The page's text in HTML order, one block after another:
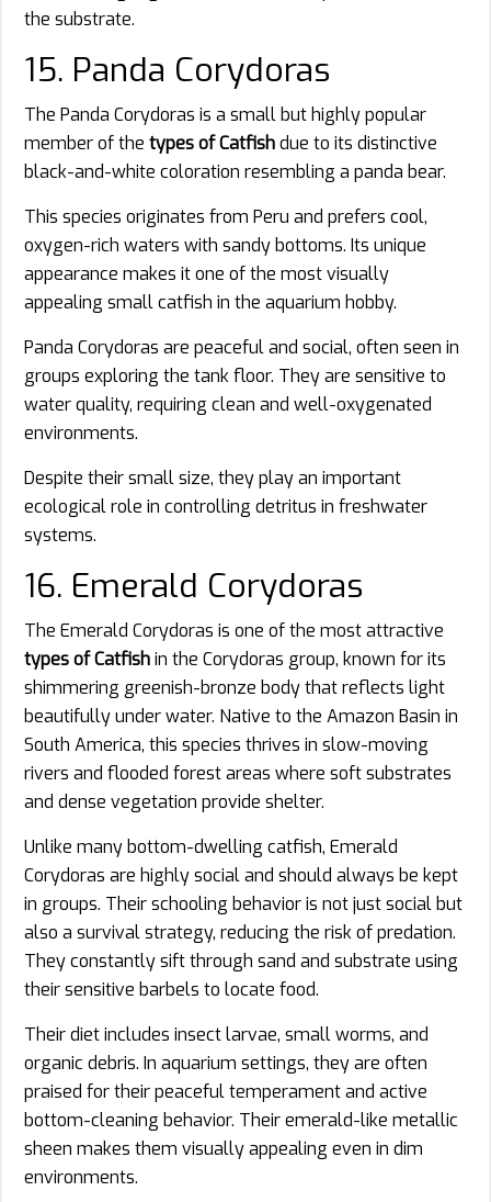
the substrate.
15. Panda Corydoras
The Panda Corydoras is a small but highly popular
member of the types of Catfishdue to its distinctive
black-and-white coloration resembling a panda bear.
This species originates from Peru and prefers cool,
oxygen-rich waters with sandy bottoms. Its unique
appearance makes it one of the most visually
appealing small catfish in the aquarium hobby.
Panda Corydoras are peaceful and social, often seen in
groups exploring the tank floor. They are sensitive to
water quality, requiring clean and well-oxygenated
environments.
Despite their small size, they play an important
ecological role in controlling detritus in freshwater
systems.
16. Emerald Corydoras
The Emerald Corydoras is one of the most attractive
types of Catfishin the Corydoras group, known for its
shimmering greenish-bronze body that reflects light
beautifully under water. Native to the Amazon Basin in
South America, this species thrives in slow-moving
rivers and flooded forest areas where soft substrates
and dense vegetation provide shelter.
Unlike many bottom-dwelling catfish, Emerald
Corydoras are highly social and should always be kept
in groups. Their schooling behavior is not just social but
also a survival strategy, reducing the risk of predation.
They constantly sift through sand and substrate using
their sensitive barbels to locate food.
Their diet includes insect larvae, small worms, and
organic debris. In aquarium settings, they are often
praised for their peaceful temperament and active
bottom-cleaning behavior. Their emerald-like metallic
sheen makes them visually appealing even in dim
environments.